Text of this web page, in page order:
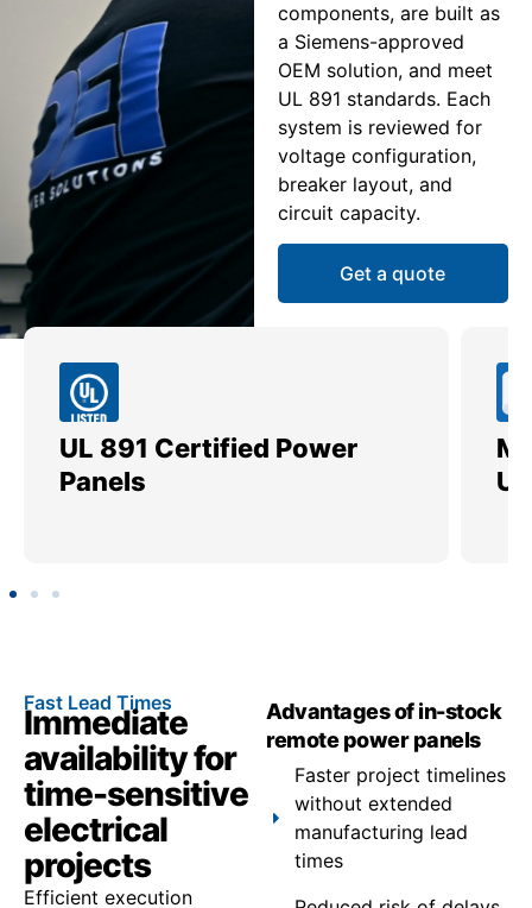
components, are built as
a Siemens-approved
OEM solution, and meet
UL 891 standards. Each
system is reviewed for
voltage configuration,
breaker layout, and
circuit capacity.
Get a quote
UL 891 Certified Power
Panels
Fast Lead Times
Immediate
availability for
time-sensitive
electrical
projects
Efficient execution
Advantages of in-stock
remote power panels
Faster project timelines
without extended
manufacturing lead
times